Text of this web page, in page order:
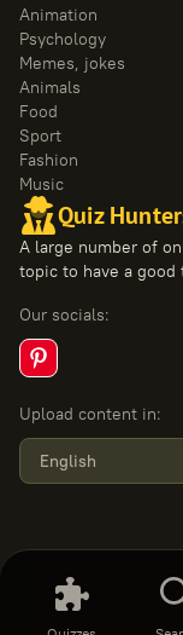
Quiz
A large number of
topic to have a good
Our socials:
Upload content in:
English
Animation
Psychology
Memes, jokes
Animals
Food
Sport
Fashion
Music